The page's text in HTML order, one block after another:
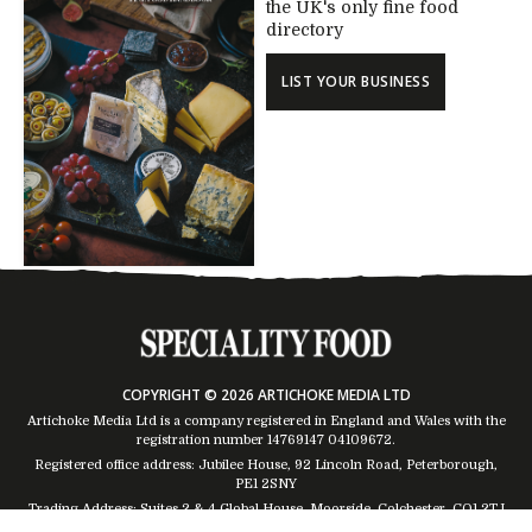
the UK's only fine food
directory
LIST YOUR BUSINESS
COPYRIGHT © 2026 ARTICHOKE MEDIA LTD
Artichoke Media Ltd is a company registered in England and Wales with the
registration number 14769147 04109672.
Registered office address: Jubilee House, 92 Lincoln Road, Peterborough,
PE1 2SNY
Trading Address: Suites 2 & 4 Global House, Moorside, Colchester, CO1 2TJ